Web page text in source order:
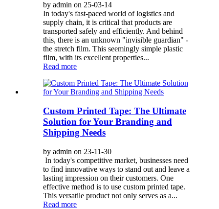
by admin on 25-03-14
In today's fast-paced world of logistics and
supply chain, it is critical that products are
transported safely and efficiently. And behind
this, there is an unknown "invisible guardian" -
the stretch film. This seemingly simple plastic
film, with its excellent properties...
Read more
Custom Printed Tape: The Ultimate
Solution for Your Branding and
Shipping Needs
by admin on 23-11-30
In today's competitive market, businesses need
to find innovative ways to stand out and leave a
lasting impression on their customers. One
effective method is to use custom printed tape.
This versatile product not only serves as a...
Read more